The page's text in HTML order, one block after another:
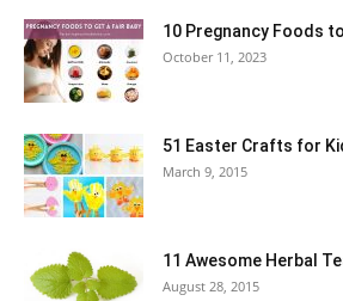
10 Pregnancy Foods
October 11, 2023
51 Easter Crafts for
March 9, 2015
11 Awesome Herbal
August 28, 2015